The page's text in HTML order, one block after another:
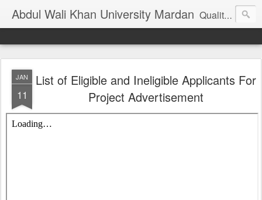
Abdul Wali Khan University Mardan Quality Education at Doorstep
JAN
11
List of Eligible and Ineligible Applicants For
Project Advertisement